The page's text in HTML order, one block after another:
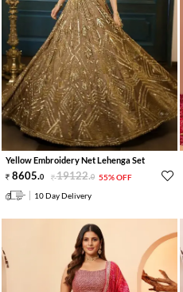
Yellow Embroidery Net Lehenga Set
8605.0 19122.0 55% OFF
10 Day Delivery